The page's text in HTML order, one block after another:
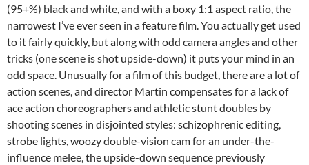
(95+%) black and white, and with a boxy 1:1 aspect ratio, the
narrowest I’ve ever seen in a feature film. You actually get used
to it fairly quickly, but along with odd camera angles and other
tricks (one scene is shot upside-down) it puts your mind in an
odd space. Unusually for a film of this budget, there are a lot of
action scenes, and director Martin compensates for a lack of
ace action choreographers and athletic stunt doubles by
shooting scenes in disjointed styles: schizophrenic editing,
strobe lights, woozy double-vision cam for an under-the-
influence melee, the upside-down sequence previously